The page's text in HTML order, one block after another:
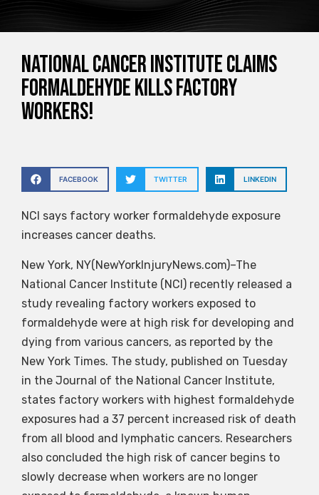
National Cancer Institute claims
formaldehyde kills factory
workers!
FACEBOOK TWITTER LINKEDIN
NCI says factory worker formaldehyde exposure
increases cancer deaths.
New York, NY(NewYorkInjuryNews.com)–The
National Cancer Institute (NCI) recently released a
study revealing factory workers exposed to
formaldehyde were at high risk for developing and
dying from various cancers, as reported by the
New York Times. The study, published on Tuesday
in the Journal of the National Cancer Institute,
states factory workers with highest formaldehyde
exposures had a 37 percent increased risk of death
from all blood and lymphatic cancers. Researchers
also concluded the high risk of cancer begins to
slowly decrease when workers are no longer